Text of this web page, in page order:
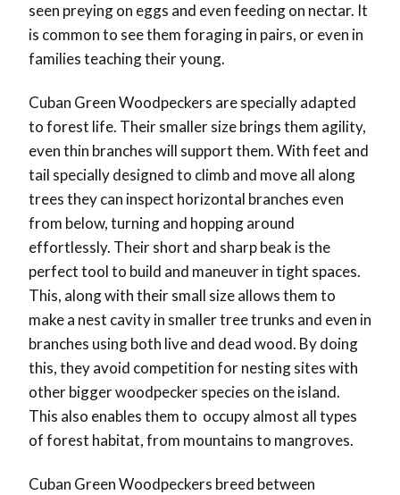
seen preying on eggs and even feeding on nectar. It
is common to see them foraging in pairs, or even in
families teaching their young.
Cuban Green Woodpeckers are specially adapted
to forest life. Their smaller size brings them agility,
even thin branches will support them. With feet and
tail specially designed to climb and move all along
trees they can inspect horizontal branches even
from below, turning and hopping around
effortlessly. Their short and sharp beak is the
perfect tool to build and maneuver in tight spaces.
This, along with their small size allows them to
make a nest cavity in smaller tree trunks and even in
branches using both live and dead wood. By doing
this, they avoid competition for nesting sites with
other bigger woodpecker species on the island.
This also enables them to occupy almost all types
of forest habitat, from mountains to mangroves.
Cuban Green Woodpeckers breed between